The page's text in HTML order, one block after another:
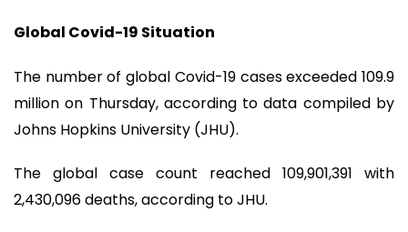
Global Covid-19 Situation
The number of global Covid-19 cases exceeded 109.9
million on Thursday, according to data compiled by
Johns Hopkins University (JHU).
The global case count reached 109,901,391 with
2,430,096 deaths, according to JHU.